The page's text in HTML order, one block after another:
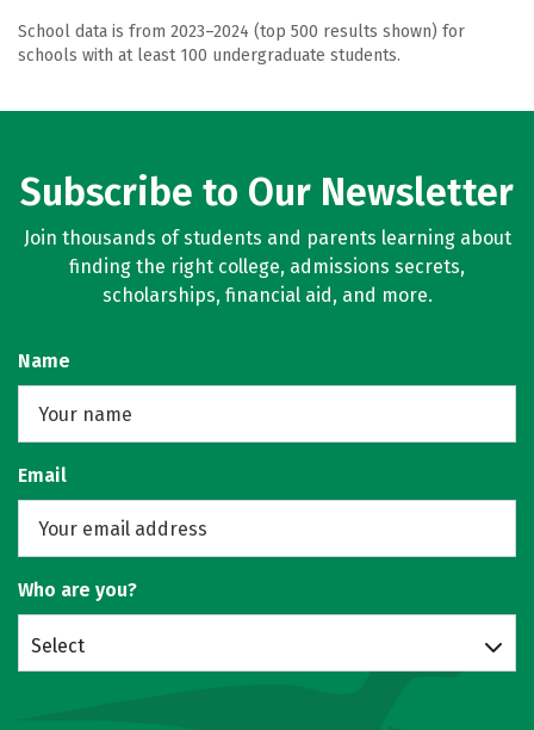
School data is from 2023–2024 (top 500 results shown) for
schools with at least 100 undergraduate students.
Subscribe to Our Newsletter
Join thousands of students and parents learning about
finding the right college, admissions secrets,
scholarships, financial aid, and more.
Name
Email
Who are you?
Select